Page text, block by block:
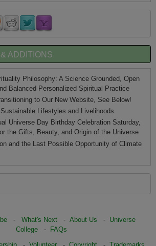
ADDITIONS
Philosophy: A Science Grounded, Open
Balanced Personalized Spiritual Practice
to Our New Website, See Below!
Lifestyles and Livelihoods
Universe Day Birthday Celebration Saturday,
the Gifts, Beauty, and Origin of the Universe
and the Last Possible Opportunity of Climate
- What's Next- About Us - Universe
College -
FAQs